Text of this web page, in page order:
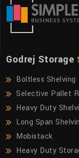
Godrej Storage
Boltless Shelving
Selective Pallet
Heavy Duty
Long Span
Mobistack
Heavy Duty